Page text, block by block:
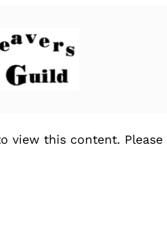
view this content. Please